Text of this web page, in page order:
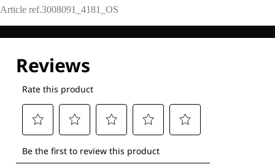
Article ref.3008091_4181_OS